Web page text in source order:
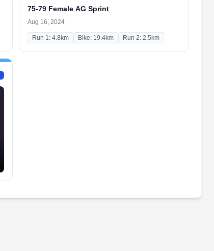
75-79 Female AG Sprint
Aug 16, 2024
Run 1: 4.8km Bike: 19.4km Run 2: 2.5km